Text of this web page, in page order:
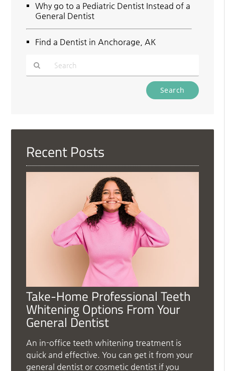
Why go to a Pediatric Dentist Instead of a
General Dentist
Find a Dentist in Anchorage, AK
Here
Recent Posts
Take-Home Professional Teeth
Whitening Options From Your
General Dentist
An in-office teeth whitening treatment is
quick and effective. You can get it from your
general dentist or cosmetic dentist if you